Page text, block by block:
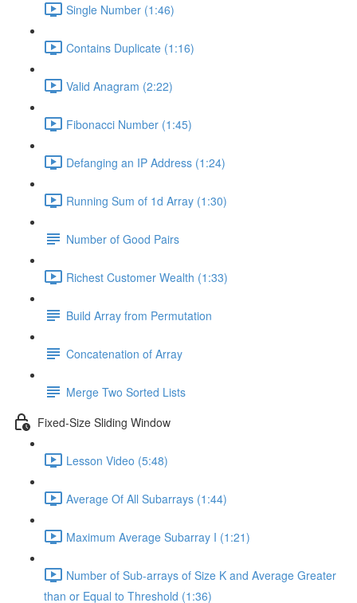
Single Number (1:46)
Contains Duplicate (1:16)
Valid Anagram (2:22)
Fibonacci Number (1:45)
Defanging an IP Address (1:24)
Running Sum of 1d Array (1:30)
Number of Good Pairs
Richest Customer Wealth (1:33)
Build Array from Permutation
Concatenation of Array
Merge Two Sorted Lists
Fixed-Size Sliding Window
Lesson Video (5:48)
Average Of All Subarrays (1:44)
Maximum Average Subarray I (1:21)
Number of Sub-arrays of Size K and Average Greater
than or Equal to Threshold (1:36)